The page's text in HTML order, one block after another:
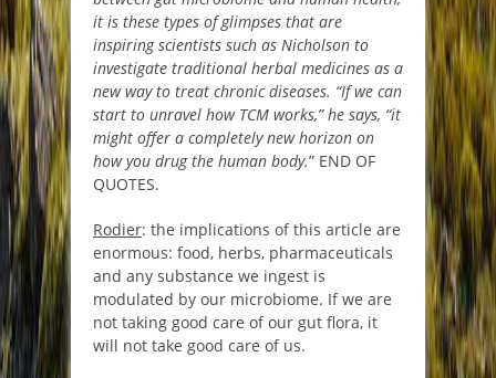
it is these types of glimpses that are
inspiring scientists such as Nicholson to
investigate traditional herbal medicines as a
new way to treat chronic diseases. “If we can
start to unravel how TCM works,” he says, “it
might offer a completely new horizon on
how you drug the human body.” END OF
QUOTES.
Rodier: the implications of this article are
enormous: food, herbs, pharmaceuticals
and any substance we ingest is
modulated by our microbiome. If we are
not taking good care of our gut flora, it
will not take good care of us.